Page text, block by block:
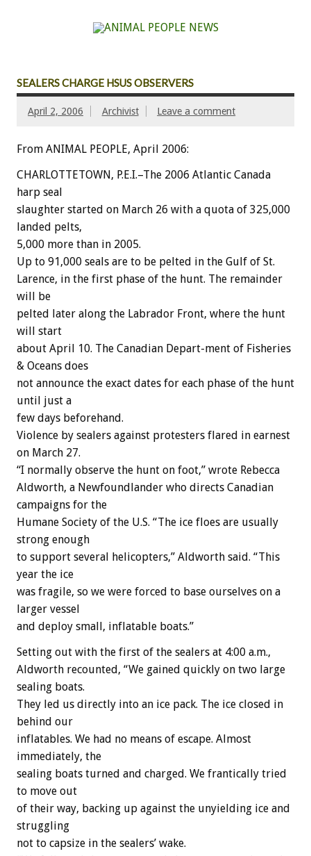
SEALERS CHARGE HSUS OBSERVERS
April 2, 2006 Archivist Leave a comment
From ANIMAL PEOPLE, April 2006:
CHARLOTTETOWN, P.E.I.–The 2006 Atlantic Canada
harp seal
slaughter started on March 26 with a quota of 325,000
landed pelts,
5,000 more than in 2005.
Up to 91,000 seals are to be pelted in the Gulf of St.
Larence, in the first phase of the hunt. The remainder
will be
pelted later along the Labrador Front, where the hunt
will start
about April 10. The Canadian Depart-ment of Fisheries
& Oceans does
not announce the exact dates for each phase of the hunt
until just a
few days beforehand.
Violence by sealers against protesters flared in earnest
on March 27.
“I normally observe the hunt on foot,” wrote Rebecca
Aldworth, a Newfoundlander who directs Canadian
campaigns for the
Humane Society of the U.S. “The ice floes are usually
strong enough
to support several helicopters,” Aldworth said. “This
year the ice
was fragile, so we were forced to base ourselves on a
larger vessel
and deploy small, inflatable boats.”
Setting out with the first of the sealers at 4:00 a.m.,
Aldworth recounted, “We gained quickly on two large
sealing boats.
They led us directly into an ice pack. The ice closed in
behind our
inflatables. We had no means of escape. Almost
immediately, the
sealing boats turned and charged. We frantically tried
to move out
of their way, backing up against the unyielding ice and
struggling
not to capsize in the sealers’ wake.